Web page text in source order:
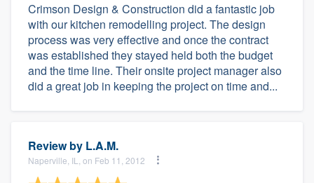
Crimson Design & Construction did a fantastic job
with our kitchen remodelling project. The design
process was very effective and once the contract
was established they stayed held both the budget
and the time line. Their onsite project manager also
did a great job in keeping the project on time and...
Review by L.A.M.
Naperville, IL, on Feb 11, 2012